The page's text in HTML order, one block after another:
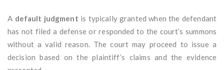
A default judgment is typically granted when the defendant
has not filed a defense or responded to the court’s summons
without a valid reason. The court may proceed to issue a
decision based on the plaintiff’s claims and the evidence